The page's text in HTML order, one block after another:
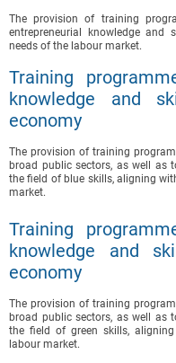
The provision of training
entrepreneurial knowledge and
needs of the labour market.
Training
knowledge and
economy
The provision of training
broad public sectors, as well as
the field of blue skills, aligning
market.
Training
knowledge and
economy
The provision of training
broad public sectors, as well as
the field of green skills,
labour market.